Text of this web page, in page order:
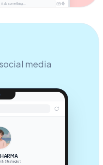
Ask something...
media
& Strategist